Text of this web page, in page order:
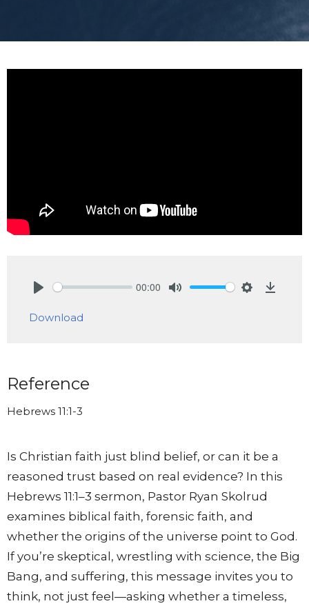
00:00
Download
Reference
Hebrews 11:1-3
Is Christian faith just blind belief, or can it be a
reasoned trust based on real evidence? In this
Hebrews 11:1–3 sermon, Pastor Ryan Skolrud
examines biblical faith, forensic faith, and
whether the origins of the universe point to God.
If you’re skeptical, wrestling with science, the Big
Bang, and suffering, this message invites you to
think, not just feel—asking whether a timeless,